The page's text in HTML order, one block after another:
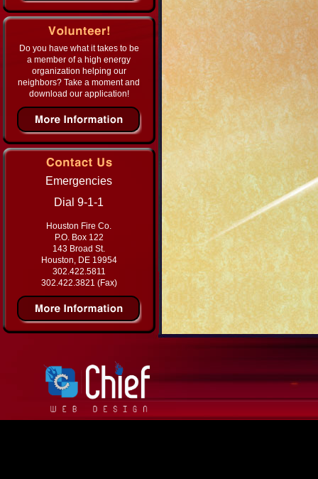
Do you have what it takes to be
a member of a high energy
organization helping our
neighbors? Take a moment and
download our application!
Emergencies
Dial 9-1-1
Houston Fire Co.
P.O. Box 122
143 Broad St.
Houston, DE 19954
302.422.5811
302.422.3821 (Fax)